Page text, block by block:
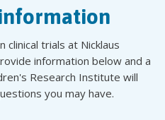
clinical trials at Nicklaus
information below and a
Research Institute will
you may have.